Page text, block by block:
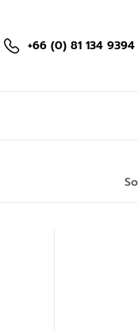
+66 (0) 81 134 9394